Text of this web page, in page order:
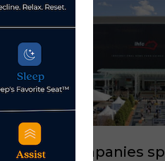
18 companies